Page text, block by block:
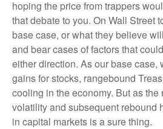
hoping the price from trappers
that debate to you. On Wall Street
base case, or what they believe
and bear cases of factors that
either direction. As our base case,
gains for stocks, rangebound
cooling in the economy. But as the
volatility and subsequent rebound
in capital markets is a sure thing.